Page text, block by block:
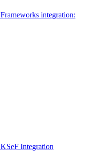
Frameworks integration:
KSeF Integration